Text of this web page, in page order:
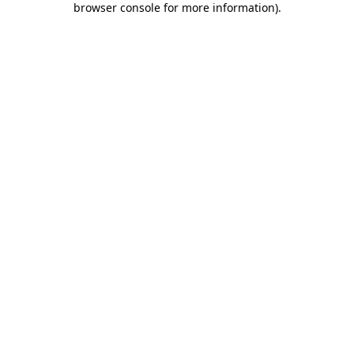
browser console for more information).